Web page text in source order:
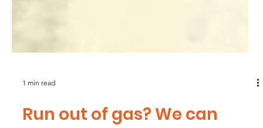
1 min read